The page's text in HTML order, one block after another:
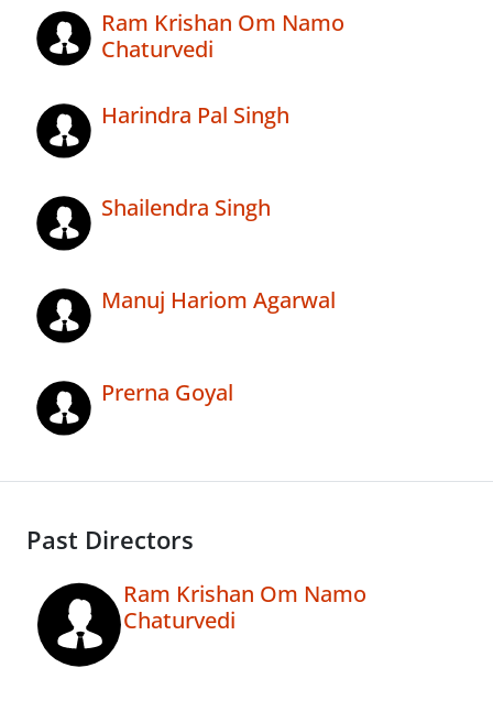
Ram Krishan Om Namo
Chaturvedi
Harindra Pal Singh
Shailendra Singh
Manuj Hariom Agarwal
Prerna Goyal
Past Directors
Ram Krishan Om Namo
Chaturvedi